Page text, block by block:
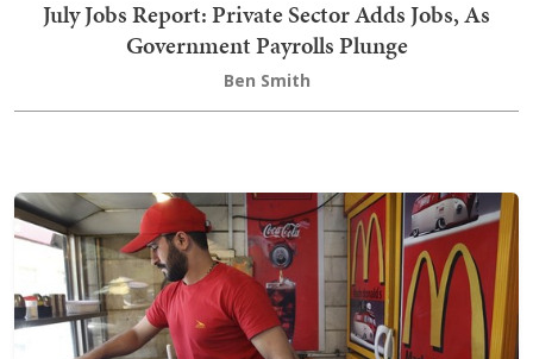
July Jobs Report: Private Sector Adds Jobs, As
Government Payrolls Plunge
Ben Smith